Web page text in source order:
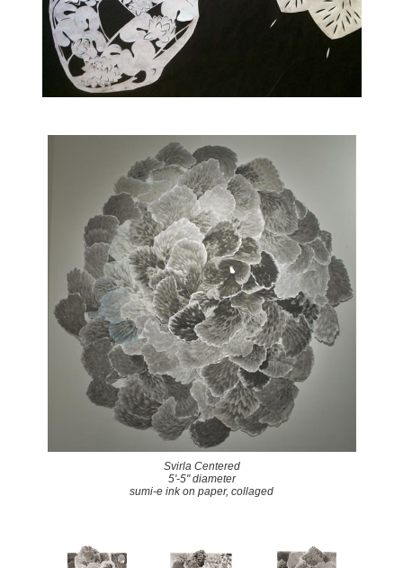
Svirla Centered
5'-5" diameter
sumi-e ink on paper, collaged